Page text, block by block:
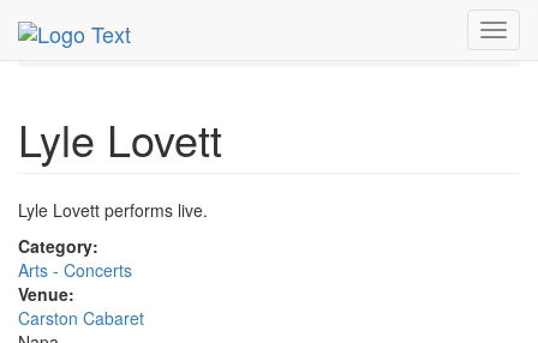
MetroGuide.Network
Lyle Lovett Profile
Lyle Lovett
Lyle Lovett performs live.
Category:
Arts - Concerts
Venue:
Carston Cabaret